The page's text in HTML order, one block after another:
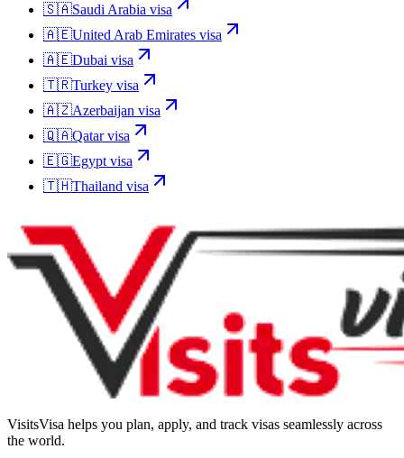
🇸🇦Saudi Arabia visa
🇦🇪United Arab Emirates visa
🇦🇪Dubai visa
🇹🇷Turkey visa
🇦🇿Azerbaijan visa
🇶🇦Qatarvisa
🇪🇬Egypt visa
🇹🇭Thailand visa
VisitsVisa helps you plan, apply, and track visas seamlessly across
the world.